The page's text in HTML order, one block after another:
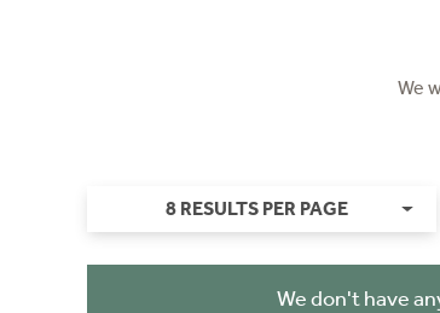
We
8 RESULTS PER PAGE
We don't have